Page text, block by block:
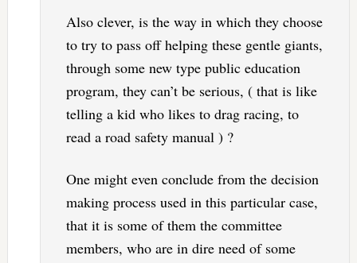
Also clever, is the way in which they choose
to try to pass off helping these gentle giants,
through some new type public education
program, they can’t be serious, ( that is like
telling a kid who likes to drag racing, to
read a road safety manual ) ?
One might even conclude from the decision
making process used in this particular case,
that it is some of them the committee
members, who are in dire need of some